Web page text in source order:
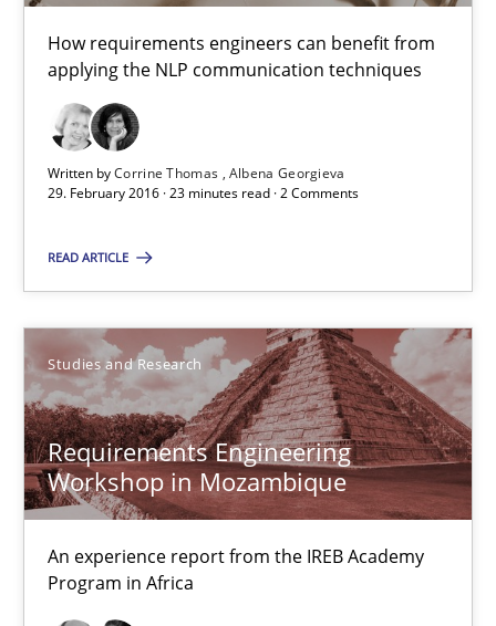
How requirements engineers can benefit from
applying the NLP communication techniques
Written byCorrine Thomas Albena Georgieva
29. February 2016 · 23 minutes read · 2 Comments
READ ARTICLE
Studies and Research
Requirements Engineering
Workshop in Mozambique
An experience report from the IREB Academy
Program in Africa
Lars Baumann
Henrik Baumann
29.10.2015
RE Magazine - The community's
A source of knowledge with more than 100 articles
All articles remain fully accessible
High practical relevance
Unique knowledge pool on RE and BA topics